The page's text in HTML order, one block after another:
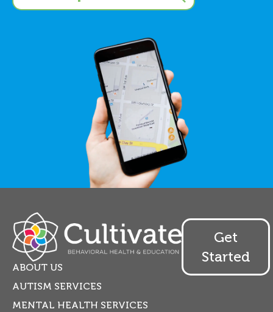
ABOUT US
AUTISM SERVICES
MENTAL HEALTH SERVICES
Get
Started